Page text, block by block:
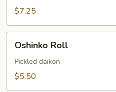
Cucumber
Roll
$7.25
RollOshinko Roll
Pickled daikon
$5.50